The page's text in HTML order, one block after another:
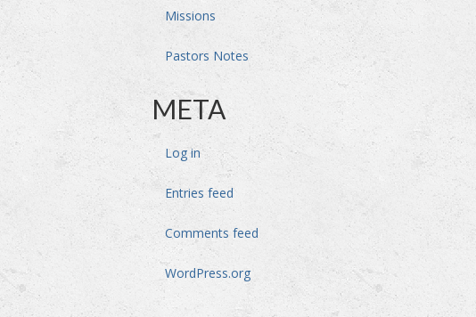
Missions
Pastors Notes
META
Log in
Entries feed
Comments feed
WordPress.org